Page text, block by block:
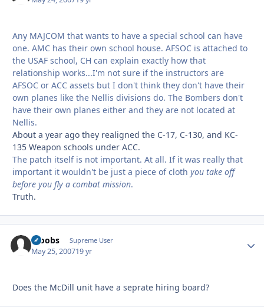
Any MAJCOM that wants to have a special school can have
one. AMC has their own school house. AFSOC is attached to
the USAF school, CH can explain exactly how that
relationship works...I'm not sure if the instructors are
AFSOC or ACC assets but I don't think they don't have their
own planes like the Nellis divisions do. The Bombers don't
have their own planes either and they are not located at
Nellis.
About a year ago they realigned the C-17, C-130, and KC-
135 Weapon schools under ACC.
The patch itself is not important. At all. If it was really that
important it wouldn't be just a piece of cloth you take off
before you fly a combat mission.
Truth.
scoobs Supreme User
May 25, 200719 yr
Does the McDill unit have a seprate hiring board?